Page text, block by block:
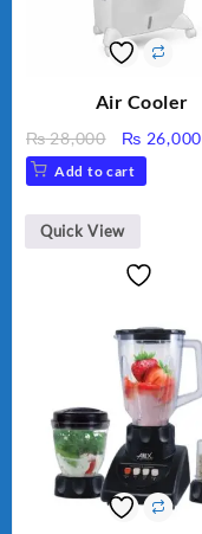
Air Cooler
₨28,000
Original
price
was:
₨ 28,000.
₨ 26,000
Add to cart
Quick View